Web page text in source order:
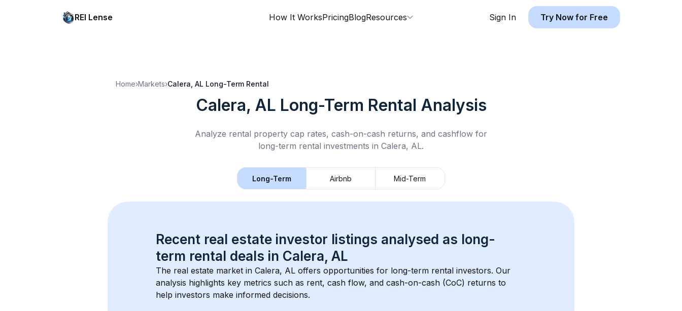
REI Lense How It WorksPricingBlogResources Sign In Try Now for Free
Home›Markets›Calera, AL Long-Term Rental
Calera, AL Long-Term Rental Analysis
Analyze rental property cap rates, cash-on-cash returns, and cashflow for
long-term rental investments in Calera, AL.
Long-Term Airbnb Mid-Term
Recent real estate investor listings analysed as long-
term rental deals in Calera, AL
The real estate market in Calera, AL offers opportunities for long-term rental investors. Our
analysis highlights key metrics such as rent, cash flow, and cash-on-cash (CoC) returns to
help investors make informed decisions.